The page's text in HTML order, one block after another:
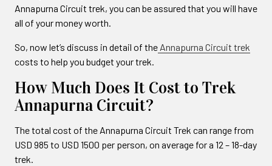
Annapurna Circuit trek, you can be assured that you will have
all of your money worth.
So, now let’s discuss in detail of the Annapurna Circuit trek
costs to help you budget your trek.
How Much Does It Cost to Trek
Annapurna Circuit?
The total cost of the Annapurna Circuit Trek can range from
USD 985 to USD 1500 per person, on average for a 12 – 18-day
trek.